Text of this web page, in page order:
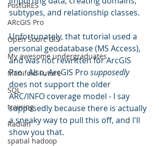
PostGRES
ARcGIS Pro
Open Sourc GIS
My awesome undergraduates
Manifold Future
SQL
training
Radian
spatial hadoop
subtypes, and relationship classes.
Unfortunately, that tutorial used a
personal geodatabase (MS Access),
and was not rewritten for ArcGIS
Pro.  Also, ArcGIS Pro supposedly
does not support the older
ARC/INFO coverage model - I say
supposedly because there is actually
a sneaky way to pull this off, and I'll
show you that.